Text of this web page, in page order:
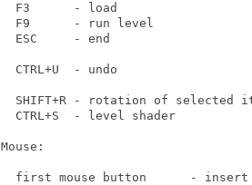
  F3      - load
  F9      - run level
  ESC     - end
  CTRL+U  - undo
SHIFT+R - rotation of selected
  CTRL+S  - level shader
Mouse:
first mouse button      -